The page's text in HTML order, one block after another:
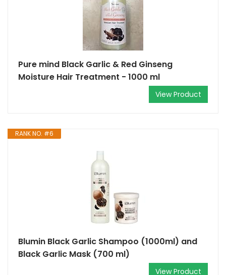
Pure mind Black Garlic & Red Ginseng
Moisture Hair Treatment - 1000 ml
View Product
RANK NO. #6
Blumin Black Garlic Shampoo (1000ml) and
Black Garlic Mask (700 ml)
View Product